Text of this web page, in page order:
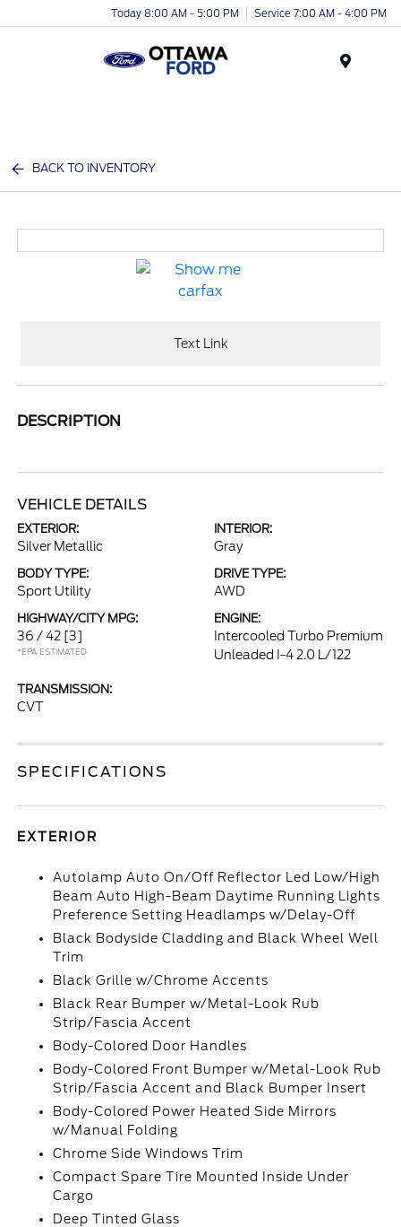
Today 8:00 AM - 5:00 PM Service 7:00 AM - 4:00 PM
BACK TO INVENTORY
Text Link
DESCRIPTION
VEHICLE DETAILS
EXTERIOR:
Silver Metallic
INTERIOR:
Gray
BODY TYPE:
Sport Utility
DRIVE TYPE:
AWD
HIGHWAY/CITY MPG:
36 / 42 [3]
*EPA ESTIMATED
ENGINE:
Intercooled Turbo Premium
Unleaded I-4 2.0 L/122
TRANSMISSION:
CVT
SPECIFICATIONS
EXTERIOR
Autolamp Auto On/Off Reflector Led Low/High
Beam Auto High-Beam Daytime Running Lights
Preference Setting Headlamps w/Delay-Off
Black Bodyside Cladding and Black Wheel Well
Trim
Black Grille w/Chrome Accents
Black Rear Bumper w/Metal-Look Rub
Strip/Fascia Accent
Body-Colored Door Handles
Body-Colored Front Bumper w/Metal-Look Rub
Strip/Fascia Accent and Black Bumper Insert
Body-Colored Power Heated Side Mirrors
w/Manual Folding
Chrome Side Windows Trim
Compact Spare Tire Mounted Inside Under
Cargo
Deep Tinted Glass